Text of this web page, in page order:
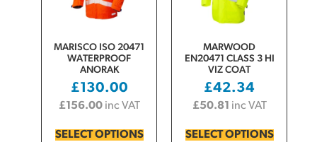
MARISCO ISO 20471
WATERPROOF
ANORAK
£130.00
£156.00 inc VAT
SELECT OPTIONS
MARWOOD
EN20471 CLASS 3 HI
VIZ COAT
£42.34
£50.81 inc VAT
SELECT OPTIONS